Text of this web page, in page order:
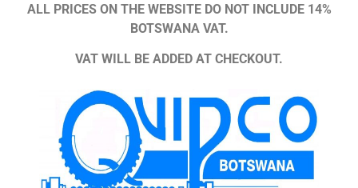
ALL PRICES ON THE WEBSITE DO NOT INCLUDE 14%
BOTSWANA VAT.
VAT WILL BE ADDED AT CHECKOUT.